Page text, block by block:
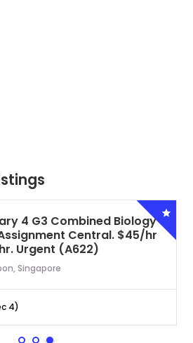
4 G3 Combined Biology
Central. $45/hr
Urgent (A622)
Singapore
4)